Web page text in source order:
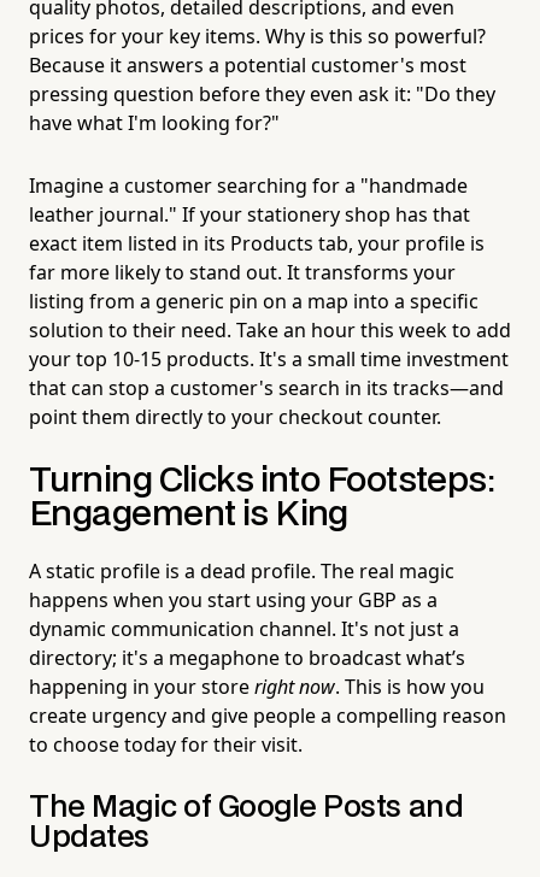
quality photos, detailed descriptions, and even
prices for your key items. Why is this so powerful?
Because it answers a potential customer's most
pressing question before they even ask it: "Do they
have what I'm looking for?"
Imagine a customer searching for a "handmade
leather journal." If your stationery shop has that
exact item listed in its Products tab, your profile is
far more likely to stand out. It transforms your
listing from a generic pin on a map into a specific
solution to their need. Take an hour this week to add
your top 10-15 products. It's a small time investment
that can stop a customer's search in its tracks—and
point them directly to your checkout counter.
Turning Clicks into Footsteps:
Engagement is King
A static profile is a dead profile. The real magic
happens when you start using your GBP as a
dynamic communication channel. It's not just a
directory; it's a megaphone to broadcast what’s
happening in your storeright now. This is how you
create urgency and give people a compelling reason
to choose today for their visit.
The Magic of Google Posts and
Updates